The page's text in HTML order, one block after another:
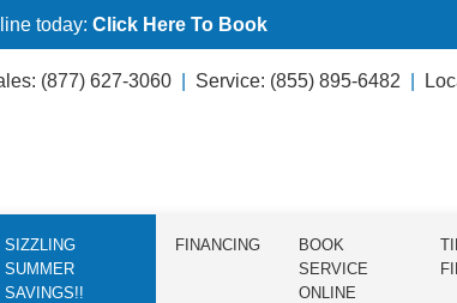
today: Click Here To Book
(877) 627-3060 Service: (855) 895-6482
SIZZLING
SUMMER
SAVINGS!!
FINANCING
BOOK
SERVICE
ONLINE